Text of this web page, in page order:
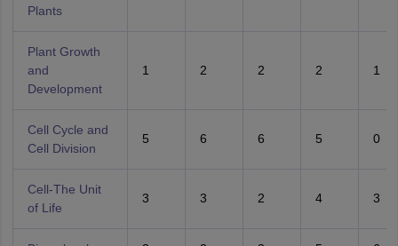
Plants
Plant Growth
and
Development
1 2 2 2 1
Cell Cycle and
Cell Division
5 6 6 5 0
Cell-The Unit
of Life
3 3 2 4 3